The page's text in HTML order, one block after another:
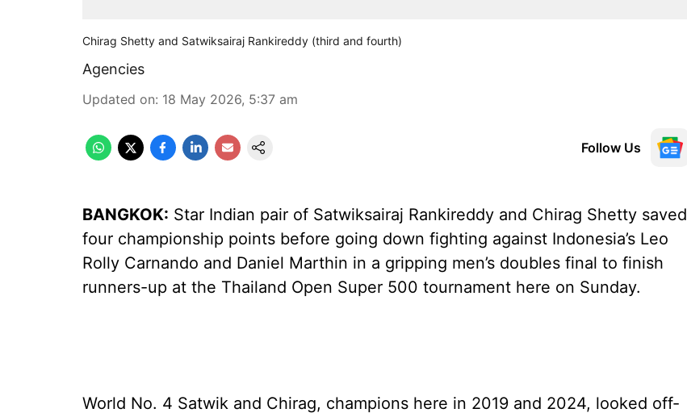
Chirag Shetty and Satwiksairaj Rankireddy (third and fourth)
Agencies
Updated on: 18 May 2026, 5:37 am
Follow Us
BANGKOK: Star Indian pair of Satwiksairaj Rankireddy and Chirag Shetty saved
four championship points before going down fighting against Indonesia’s Leo
Rolly Carnando and Daniel Marthin in a gripping men’s doubles final to finish
runners-up at the Thailand Open Super 500 tournament here on Sunday.
World No. 4 Satwik and Chirag, champions here in 2019 and 2024, looked off-